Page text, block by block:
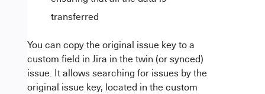
transferred
You can copy the original issue key to a
custom field in Jira in the twin (or synced)
issue. It allows searching for issues by the
original issue key, located in the custom